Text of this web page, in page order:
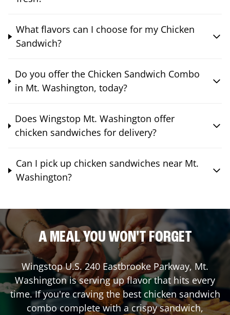
What flavors can I choose for my Chicken
Sandwich?
Do you offer the Chicken Sandwich Combo
in Mt. Washington, today?
Does Wingstop Mt. Washington offer
chicken sandwiches for delivery?
Can I pick up chicken sandwiches near Mt.
Washington?
A MEAL YOU WON'T FORGET
WingstopU.S. 240 Eastbrooke Parkway, Mt.
Washingtonis serving up flavor that hits every
time. If you're craving the best chicken sandwich
combo complete with a crispy sandwich,